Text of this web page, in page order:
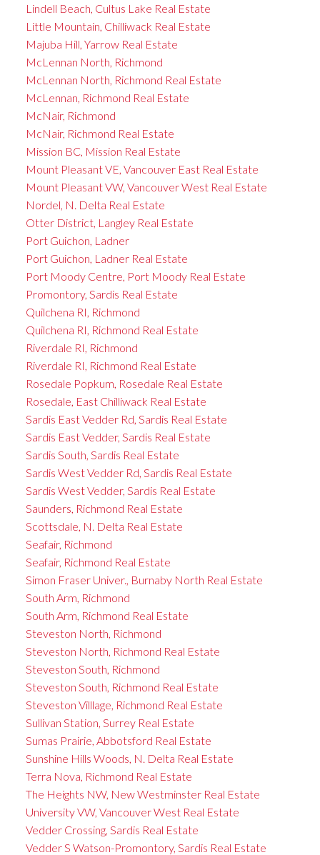
Lindell Beach, Cultus Lake Real Estate
Little Mountain, Chilliwack Real Estate
Majuba Hill, Yarrow Real Estate
McLennan North, Richmond
McLennan North, Richmond Real Estate
McLennan, Richmond Real Estate
McNair, Richmond
McNair, Richmond Real Estate
Mission BC, Mission Real Estate
Mount Pleasant VE, Vancouver East Real Estate
Mount Pleasant VW, Vancouver West Real Estate
Nordel, N. Delta Real Estate
Otter District, Langley Real Estate
Port Guichon, Ladner
Port Guichon, Ladner Real Estate
Port Moody Centre, Port Moody Real Estate
Promontory, Sardis Real Estate
Quilchena RI, Richmond
Quilchena RI, Richmond Real Estate
Riverdale RI, Richmond
Riverdale RI, Richmond Real Estate
Rosedale Popkum, Rosedale Real Estate
Rosedale, East Chilliwack Real Estate
Sardis East Vedder Rd, Sardis Real Estate
Sardis East Vedder, Sardis Real Estate
Sardis South, Sardis Real Estate
Sardis West Vedder Rd, Sardis Real Estate
Sardis West Vedder, Sardis Real Estate
Saunders, Richmond Real Estate
Scottsdale, N. Delta Real Estate
Seafair, Richmond
Seafair, Richmond Real Estate
Simon Fraser Univer., Burnaby North Real Estate
South Arm, Richmond
South Arm, Richmond Real Estate
Steveston North, Richmond
Steveston North, Richmond Real Estate
Steveston South, Richmond
Steveston South, Richmond Real Estate
Steveston Villlage, Richmond Real Estate
Sullivan Station, Surrey Real Estate
Sumas Prairie, Abbotsford Real Estate
Sunshine Hills Woods, N. Delta Real Estate
Terra Nova, Richmond Real Estate
The Heights NW, New Westminster Real Estate
University VW, Vancouver West Real Estate
Vedder Crossing, Sardis Real Estate
Vedder S Watson-Promontory, Sardis Real Estate